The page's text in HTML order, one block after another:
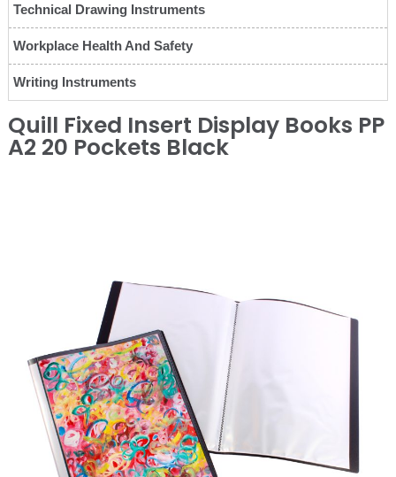
Technical Drawing Instruments
Workplace Health And Safety
Writing Instruments
Quill Fixed Insert Display Books PP
A2 20 Pockets Black